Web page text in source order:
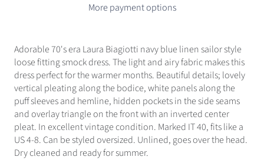
More payment options
Adorable 70's era Laura Biagiotti navy blue linen sailor style
loose fitting smock dress. The light and airy fabric makes this
dress perfect for the warmer months. Beautiful details; lovely
vertical pleating along the bodice, white panels along the
puff sleeves and hemline, hidden pockets in the side seams
and overlay triangle on the front with an inverted center
pleat. In excellent vintage condition. Marked IT 40, fits like a
US 4-8. Can be styled oversized. Unlined, goes over the head.
Dry cleaned and ready for summer.